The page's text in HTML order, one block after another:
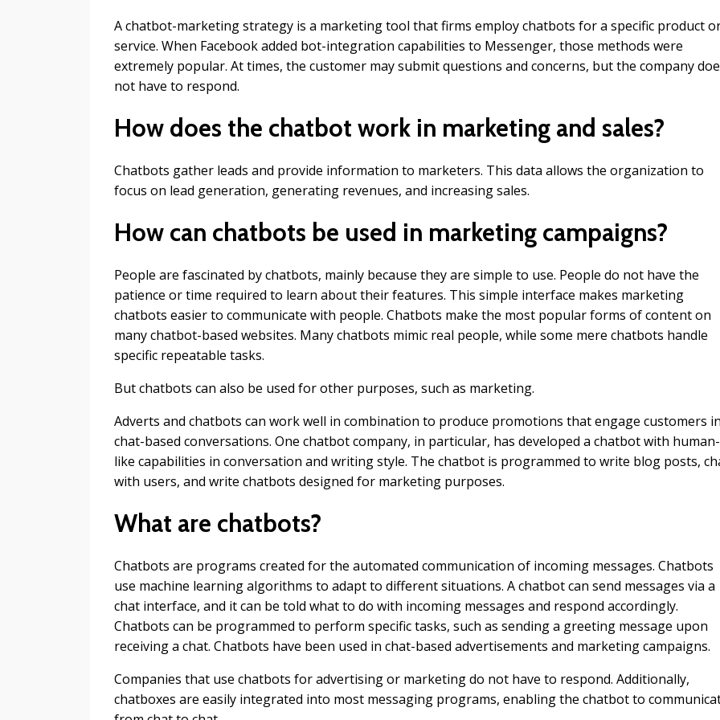
A chatbot-marketing strategy is a marketing tool that firms employ chatbots for a specific product
service. When Facebook added bot-integration capabilities to Messenger, those methods were
extremely popular. At times, the customer may submit questions and concerns, but the company
not have to respond.
How does the chatbot work in marketing and sales?
Chatbots gather leads and provide information to marketers. This data allows the organization to
focus on lead generation, generating revenues, and increasing sales.
How can chatbots be used in marketing campaigns?
People are fascinated by chatbots, mainly because they are simple to use. People do not have the
patience or time required to learn about their features. This simple interface makes marketing
chatbots easier to communicate with people. Chatbots make the most popular forms of content on
many chatbot-based websites. Many chatbots mimic real people, while some mere chatbots handle
specific repeatable tasks.
But chatbots can also be used for other purposes, such as marketing.
Adverts and chatbots can work well in combination to produce promotions that engage customers
chat-based conversations. One chatbot company, in particular, has developed a chatbot with human-
like capabilities in conversation and writing style. The chatbot is programmed to write blog posts,
with users, and write chatbots designed for marketing purposes.
What are chatbots?
Chatbots are programs created for the automated communication of incoming messages. Chatbots
use machine learning algorithms to adapt to different situations. A chatbot can send messages via a
chat interface, and it can be told what to do with incoming messages and respond accordingly.
Chatbots can be programmed to perform specific tasks, such as sending a greeting message upon
receiving a chat. Chatbots have been used in chat-based advertisements and marketing campaigns.
Companies that use chatbots for advertising or marketing do not have to respond. Additionally,
chatboxes are easily integrated into most messaging programs, enabling the chatbot to